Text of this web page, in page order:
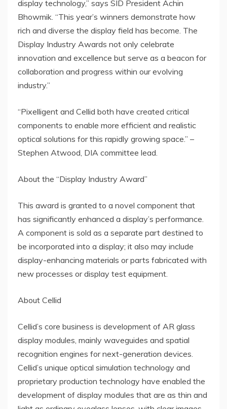
display technology,” says SID President Achin
Bhowmik. “This year’s winners demonstrate how
rich and diverse the display field has become. The
Display Industry Awards not only celebrate
innovation and excellence but serve as a beacon for
collaboration and progress within our evolving
industry.”
“Pixelligent and Cellid both have created critical
components to enable more efficient and realistic
optical solutions for this rapidly growing space.” –
Stephen Atwood, DIA committee lead.
About the “Display Industry Award”
This award is granted to a novel component that
has significantly enhanced a display’s performance.
A component is sold as a separate part destined to
be incorporated into a display; it also may include
display-enhancing materials or parts fabricated with
new processes or display test equipment.
About Cellid
Cellid’s core business is development of AR glass
display modules, mainly waveguides and spatial
recognition engines for next-generation devices.
Cellid’s unique optical simulation technology and
proprietary production technology have enabled the
development of display modules that are as thin and